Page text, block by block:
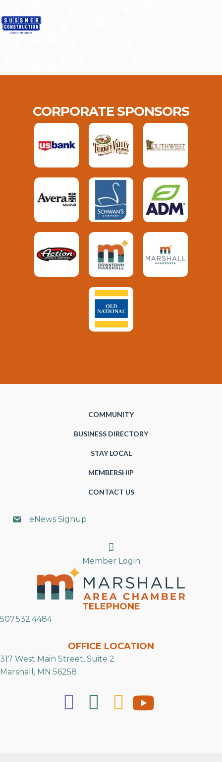
CORPORATE SPONSORS
COMMUNITY
BUSINESS DIRECTORY
STAY LOCAL
MEMBERSHIP
CONTACT US
eNews Signup
Search
Member Login
TELEPHONE
507.532.4484
OFFICE LOCATION
317 West Main Street, Suite 2
Marshall, MN 56258